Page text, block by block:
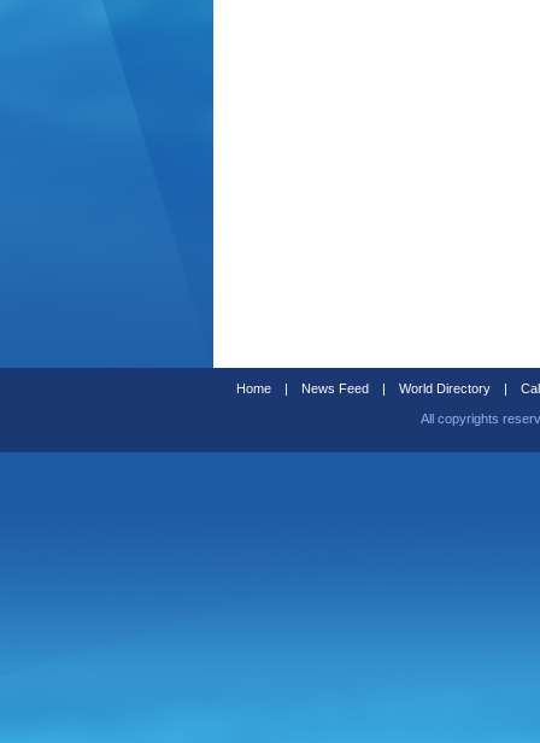
Home | News Feed | World Directory |
All copyrights